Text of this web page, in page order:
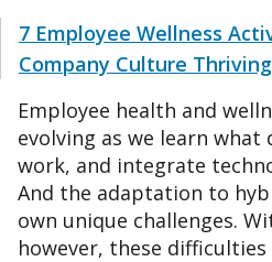
7 Employee Wellness
Company Culture Thriving
Employee health and
evolving as we learn what
work, and integrate
And the adaptation to
own unique challenges.
however, these difficulties